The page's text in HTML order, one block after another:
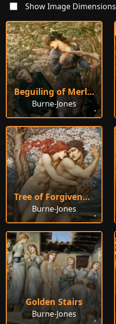
Show Image Dimensions
Beguiling of Merlin
Burne-Jones
Tree of Forgiveness
Burne-Jones
Golden Stairs
Burne-Jones